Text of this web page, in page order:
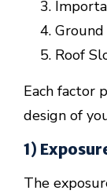
Roof
Each factor
design of
1)
The